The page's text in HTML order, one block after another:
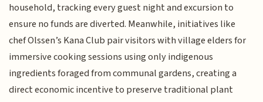
household, tracking every guest night and excursion to
ensure no funds are diverted. Meanwhile, initiatives like
chef Olssen’s Kana Club pair visitors with village elders for
immersive cooking sessions using only indigenous
ingredients foraged from communal gardens, creating a
direct economic incentive to preserve traditional plant